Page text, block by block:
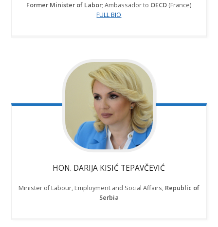
FormerMinister of Labor; Ambassador to OECD (France)
FULL BIO
HON. DARIJA KISIĆ TEPAVČEVIĆ
Minister of Labour, Employment and Social Affairs, Republic of
Serbia